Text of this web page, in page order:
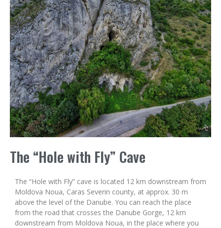
The “Hole with Fly” Cave
The “Hole with Fly” cave is located 12 km downstream from
Moldova Noua, Caras Severin county, at approx. 30 m
above the level of the Danube. You can reach the place
from the road that crosses the Danube Gorge, 12 km
downstream from Moldova Noua, in the place where you